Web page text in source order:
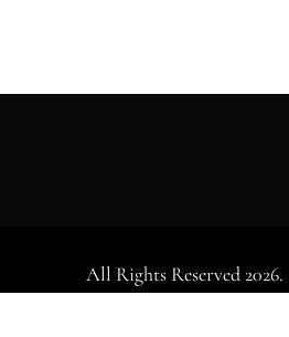
All Rights Reserved 2026.